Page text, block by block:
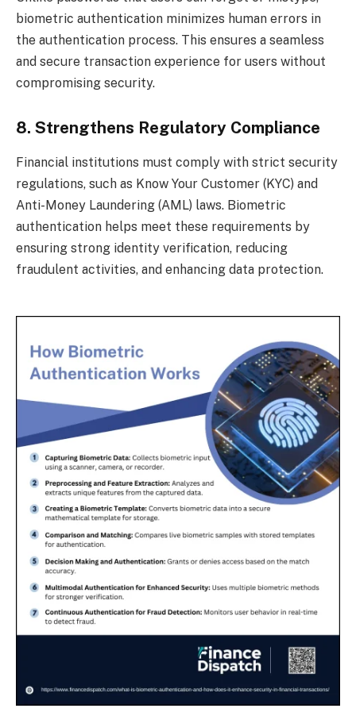
biometric authentication minimizes human errors in
the authentication process. This ensures a seamless
and secure transaction experience for users without
compromising security.
8. Strengthens Regulatory Compliance
Financial institutions must comply with strict security
regulations, such as Know Your Customer (KYC) and
Anti-Money Laundering (AML) laws. Biometric
authentication helps meet these requirements by
ensuring strong identity verification, reducing
fraudulent activities, and enhancing data protection.